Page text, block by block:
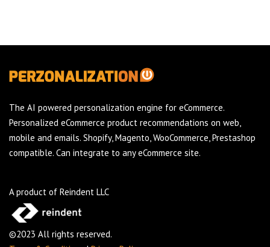
The AI powered personalization engine for eCommerce.
Personalized eCommerce product recommendations on web,
mobile and emails. Shopify, Magento, WooCommerce, Prestashop
compatible. Can integrate to any eCommerce site.
A product of Reindent LLC
©2023 All rights reserved.